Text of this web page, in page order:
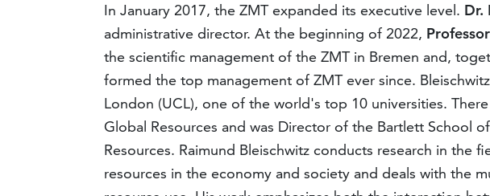
In January 2017, the ZMT expanded its executive level. Dr.
administrative director. At the beginning of 2022,
the scientific management of the ZMT in Bremen and,
formed the top management of ZMT ever since.
London (UCL), one of the world's top 10 universities.
Global Resources and was Director of the Bartlett School
Resources. Raimund Bleischwitz conducts research in the
resources in the economy and society and deals with the